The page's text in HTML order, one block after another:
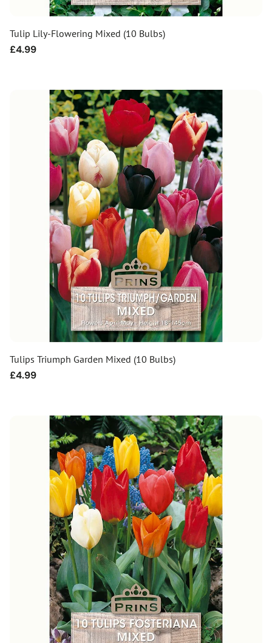
Tulip Lily-Flowering Mixed (10 Bulbs)
Regular
£4.99
Tulips Triumph Garden Mixed (10 Bulbs)
Regular
£4.99